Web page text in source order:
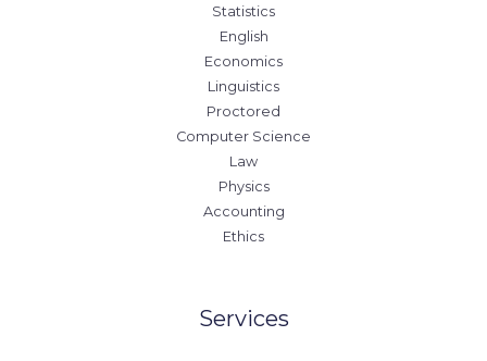
Statistics
English
Economics
Linguistics
Proctored
Computer Science
Law
Physics
Accounting
Ethics
Services